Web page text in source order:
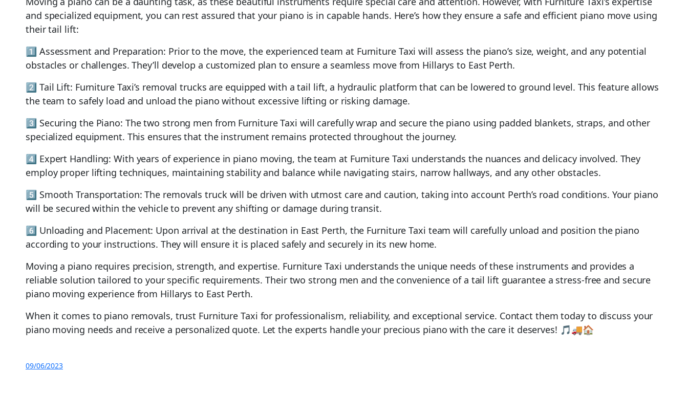
and specialized equipment, you can rest assured that your piano is in capable hands. Here’s how they ensure a safe and efficient piano move using
their tail lift:
1️⃣ Assessment and Preparation: Prior to the move, the experienced team at Furniture Taxi will assess the piano’s size, weight, and any potential
obstacles or challenges. They’ll develop a customized plan to ensure a seamless move from Hillarys to East Perth.
2️⃣ Tail Lift: Furniture Taxi’s removal trucks are equipped with a tail lift, a hydraulic platform that can be lowered to ground level. This feature allows
the team to safely load and unload the piano without excessive lifting or risking damage.
3️⃣ Securing the Piano: The two strong men from Furniture Taxi will carefully wrap and secure the piano using padded blankets, straps, and other
specialized equipment. This ensures that the instrument remains protected throughout the journey.
4️⃣ Expert Handling: With years of experience in piano moving, the team at Furniture Taxi understands the nuances and delicacy involved. They
employ proper lifting techniques, maintaining stability and balance while navigating stairs, narrow hallways, and any other obstacles.
5️⃣ Smooth Transportation: The removals truck will be driven with utmost care and caution, taking into account Perth’s road conditions. Your piano
will be secured within the vehicle to prevent any shifting or damage during transit.
6️⃣ Unloading and Placement: Upon arrival at the destination in East Perth, the Furniture Taxi team will carefully unload and position the piano
according to your instructions. They will ensure it is placed safely and securely in its new home.
Moving a piano requires precision, strength, and expertise. Furniture Taxi understands the unique needs of these instruments and provides a
reliable solution tailored to your specific requirements. Their two strong men and the convenience of a tail lift guarantee a stress-free and secure
piano moving experience from Hillarys to East Perth.
When it comes to piano removals, trust Furniture Taxi for professionalism, reliability, and exceptional service. Contact them today to discuss your
piano moving needs and receive a personalized quote. Let the experts handle your precious piano with the care it deserves! 🎵🚚🏠
09/06/2023